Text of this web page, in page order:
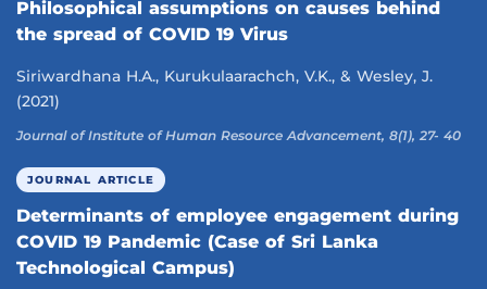
Philosophical assumptions on causes behind
the spread of COVID 19 Virus
Siriwardhana H.A., Kurukulaarachch, V.K., & Wesley, J.
(2021)
Journal of Institute of Human Resource Advancement, 8(1), 27- 40
JOURNAL ARTICLE
Determinants of employee engagement during
COVID 19 Pandemic (Case of Sri Lanka
Technological Campus)